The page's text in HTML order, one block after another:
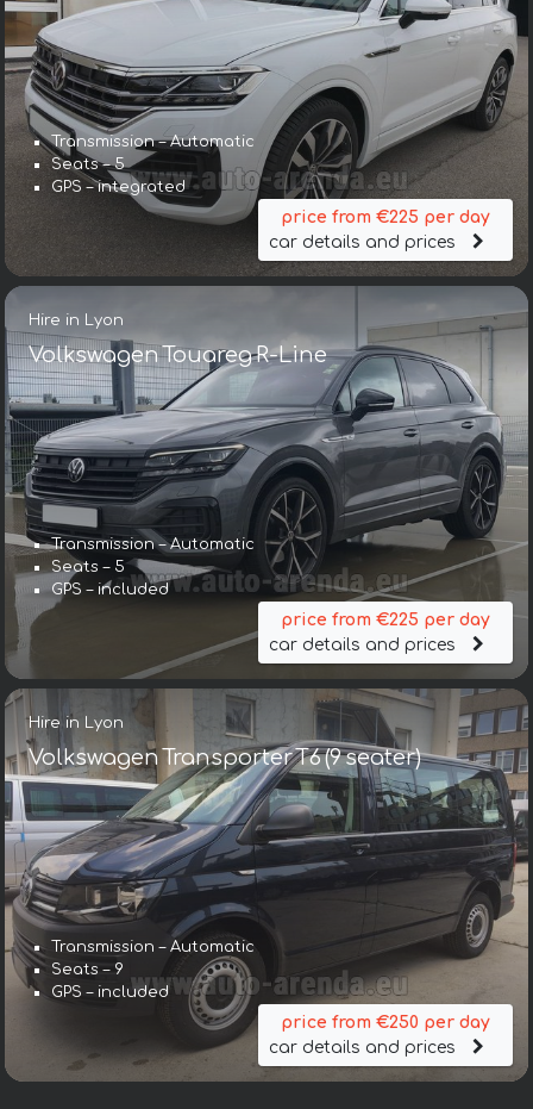
Transmission – Automatic
Seats – 5
GPS – integrated
price from €225 per day
car details and prices
Hire in Lyon
Volkswagen Touareg R-Line
Transmission – Automatic
Seats – 5
GPS – included
price from €225 per day
car details and prices
Hire in Lyon
Volkswagen Transporter T6 (9 seater)
Transmission – Automatic
Seats – 9
GPS – included
price from €250 per day
car details and prices